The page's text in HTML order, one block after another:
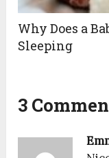
Why Does a
Sleeping
3